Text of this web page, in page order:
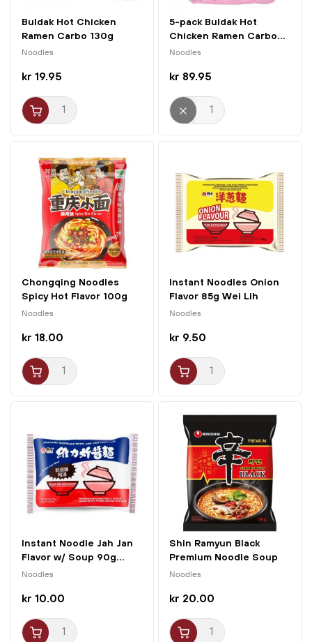
Buldak Hot Chicken
Ramen Carbo 130g
Samyang
Noodles
kr 19.95
5-pack Buldak Hot
Chicken Ramen Carbo...
Noodles
kr 89.95
Chongqing Noodles
Spicy Hot Flavor 100g
A'Kuan
Noodles
kr 18.00
Instant Noodles Onion
Flavor 85g Wei Lih
Noodles
kr 9.50
Instant Noodle Jah Jan
Flavor w/ Soup 90g...
Noodles
kr 10.00
Shin Ramyun Black
Premium Noodle Soup
130g...
Noodles
kr 20.00